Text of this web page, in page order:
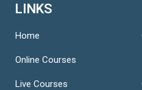
LINKS
Home
Online Courses
Live Courses